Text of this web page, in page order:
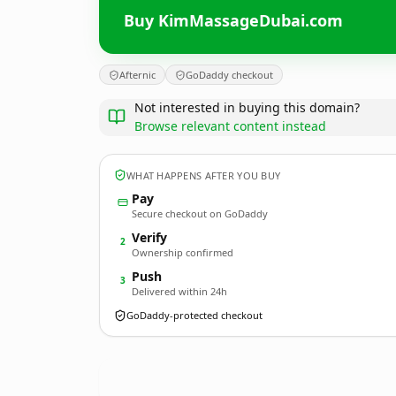
Buy KimMassageDubai.com
Afternic GoDaddy checkout
Not interested in buying this domain?
Browse relevant content instead
WHAT HAPPENS AFTER YOU BUY
Pay
Secure checkout on GoDaddy
2 Verify
Ownership confirmed
3 Push
Delivered within 24h
GoDaddy-protected checkout